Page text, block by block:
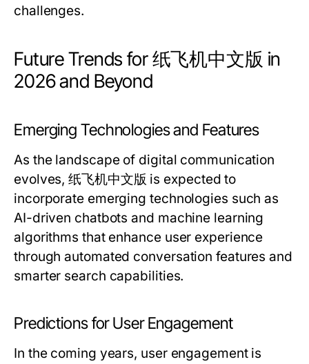
challenges.
Future Trends for 纸飞机中文版 in
2026 and Beyond
Emerging Technologies and Features
As the landscape of digital communication
evolves, 纸飞机中文版 is expected to
incorporate emerging technologies such as
AI-driven chatbots and machine learning
algorithms that enhance user experience
through automated conversation features and
smarter search capabilities.
Predictions for User Engagement
In the coming years, user engagement is